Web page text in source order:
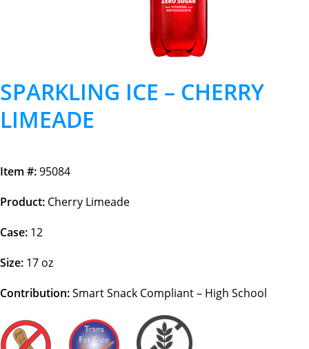
SPARKLING ICE – CHERRY
LIMEADE
Item #:95084
Product: Cherry Limeade
Case: 12
Size: 17 oz
Contribution:Smart Snack Compliant – High School